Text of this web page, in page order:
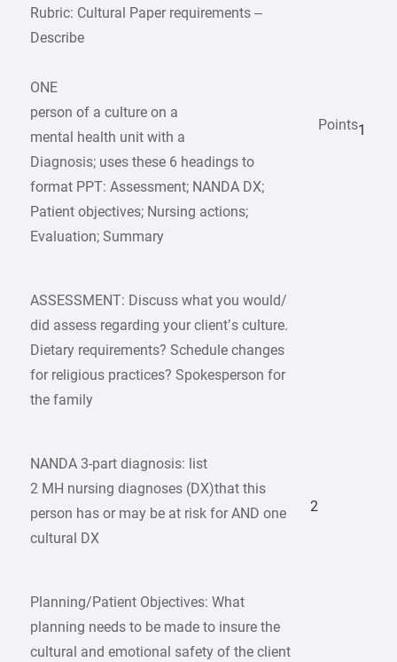
Rubric: Cultural Paper requirements –
Describe
ONE
person of a culture on a
mental health unit with a
Diagnosis; uses these 6 headings to
format PPT: Assessment; NANDA DX;
Patient objectives; Nursing actions;
Evaluation; Summary
Points1
ASSESSMENT: Discuss what you would/
did assess regarding your client’s culture.
Dietary requirements? Schedule changes
for religious practices? Spokesperson for
the family
NANDA 3-part diagnosis: list
2 MH nursing diagnoses (DX)that this
person has or may be at risk for AND one
cultural DX
2
Planning/Patient Objectives: What
planning needs to be made to insure the
cultural and emotional safety of the client